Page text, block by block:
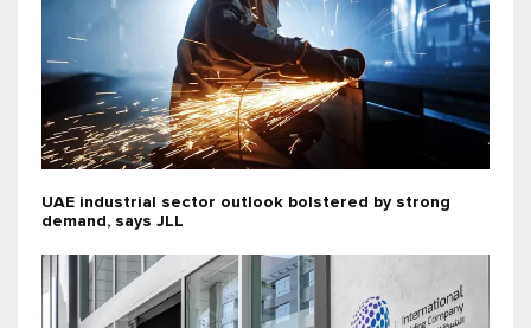
UAE industrial sector outlook bolstered by strong
demand, says JLL